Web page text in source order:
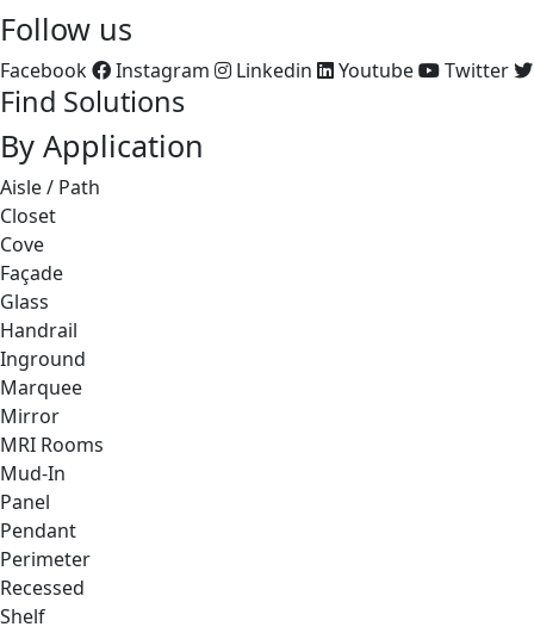
Follow us
Facebook Instagram Linkedin Youtube Twitter
Find Solutions
By Application
Aisle / Path
Closet
Cove
Façade
Glass
Handrail
Inground
Marquee
Mirror
MRI Rooms
Mud-In
Panel
Pendant
Perimeter
Recessed
Shelf